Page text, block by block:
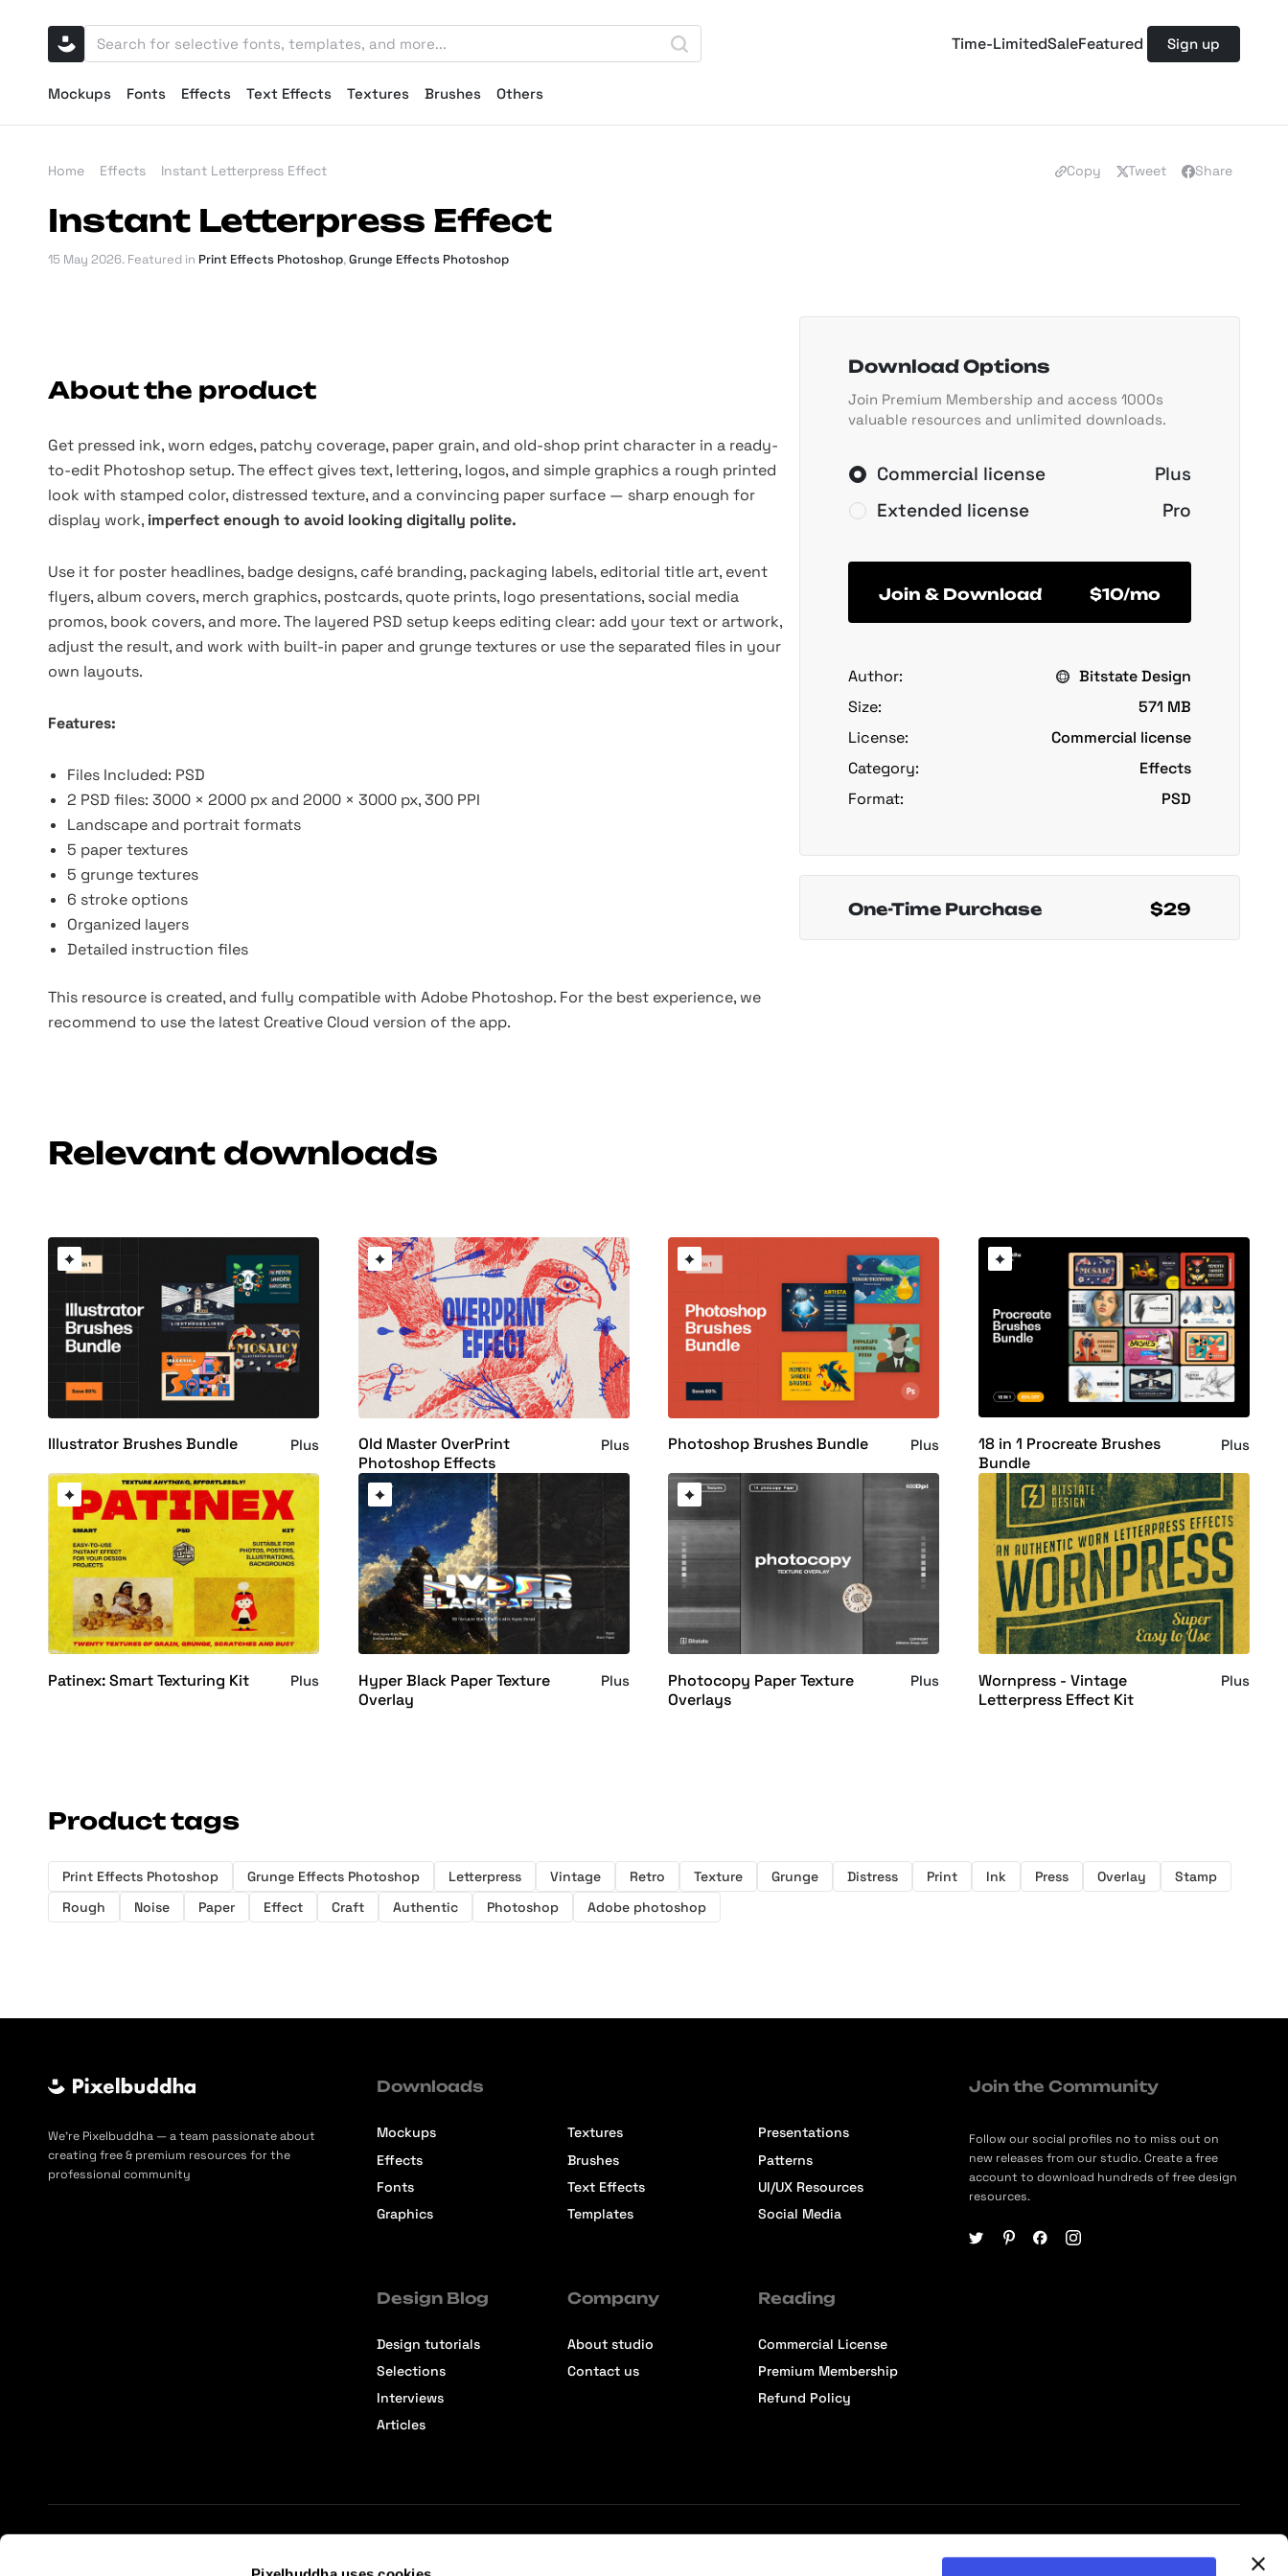
Time-LimitedSaleFeatured Sign up
Mockups Fonts Effects Text Effects Textures Brushes Others
Home Effects Instant Letterpress Effect Copy Tweet Share
Instant Letterpress Effect
15 May 2026. Featured in Print Effects Photoshop,Grunge Effects Photoshop
About the product
Get pressed ink, worn edges, patchy coverage, paper grain, and old-shop print character in a ready-
to-edit Photoshop setup. The effect gives text, lettering, logos, and simple graphics a rough printed
look with stamped color, distressed texture, and a convincing paper surface — sharp enough for
display work, imperfect enough to avoid looking digitally polite.
Use it for poster headlines, badge designs, café branding, packaging labels, editorial title art, event
flyers, album covers, merch graphics, postcards, quote prints, logo presentations, social media
promos, book covers, and more. The layered PSD setup keeps editing clear: add your text or artwork,
adjust the result, and work with built-in paper and grunge textures or use the separated files in your
own layouts.
Features:
Files Included: PSD
2 PSD files: 3000 × 2000 px and 2000 × 3000 px, 300 PPI
Landscape and portrait formats
5 paper textures
5 grunge textures
6 stroke options
Organized layers
Detailed instruction files
This resource is created, and fully compatible with Adobe Photoshop. For the best experience, we
recommend to use the latest Creative Cloud version of the app.
Download Options
Join Premium Membership and access 1000s
valuable resources and unlimited downloads.
Commercial license
Plus
Extended license
Pro
Join & Download $10/mo
Author:
Bitstate Design
Size:
571 MB
License:
Commercial license
Category:
Effects
Format:
PSD
One-Time Purchase $29
Relevant downloads
Illustrator Brushes Bundle Plus
Old Master OverPrint
Photoshop Effects
Plus Photoshop Brushes Bundle Plus
18 in 1 Procreate Brushes
Bundle
Plus
Patinex: Smart Texturing Kit Plus
Hyper Black Paper Texture
Overlay
Plus
Photocopy Paper Texture
Overlays
Plus
Wornpress - Vintage
Letterpress Effect Kit
Plus
Product tags
Print Effects Photoshop Grunge Effects Photoshop Letterpress Vintage Retro Texture Grunge Distress Print Ink Press Overlay
Stamp
Rough
Noise Paper Effect Craft Authentic Photoshop Adobe photoshop
We’re Pixelbuddha — a team passionate about
creating free & premium resources for the
professional community
Downloads
Mockups
Effects
Fonts
Graphics
Textures
Brushes
Text Effects
Templates
Presentations
Patterns
UI/UX Resources
Social Media
Design Blog
Design tutorials
Selections
Interviews
Articles
Company
About studio
Contact us
Reading
Commercial License
Premium Membership
Refund Policy
Join the Community
Follow our social profiles no to miss out on
new releases from our studio. Create a free
account to download hundreds of free design
resources.
© 2026 Pixelbuddha Studio, All rights reserved